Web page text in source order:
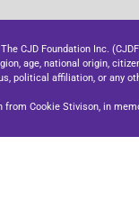
CJD Foundation Inc.
age, national origin,
political affiliation, or any
Cookie Stivison, in